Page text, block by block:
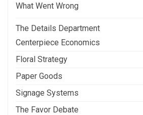
What Went Wrong
The Details Department
Centerpiece Economics
Floral Strategy
Paper Goods
Signage Systems
The Favor Debate